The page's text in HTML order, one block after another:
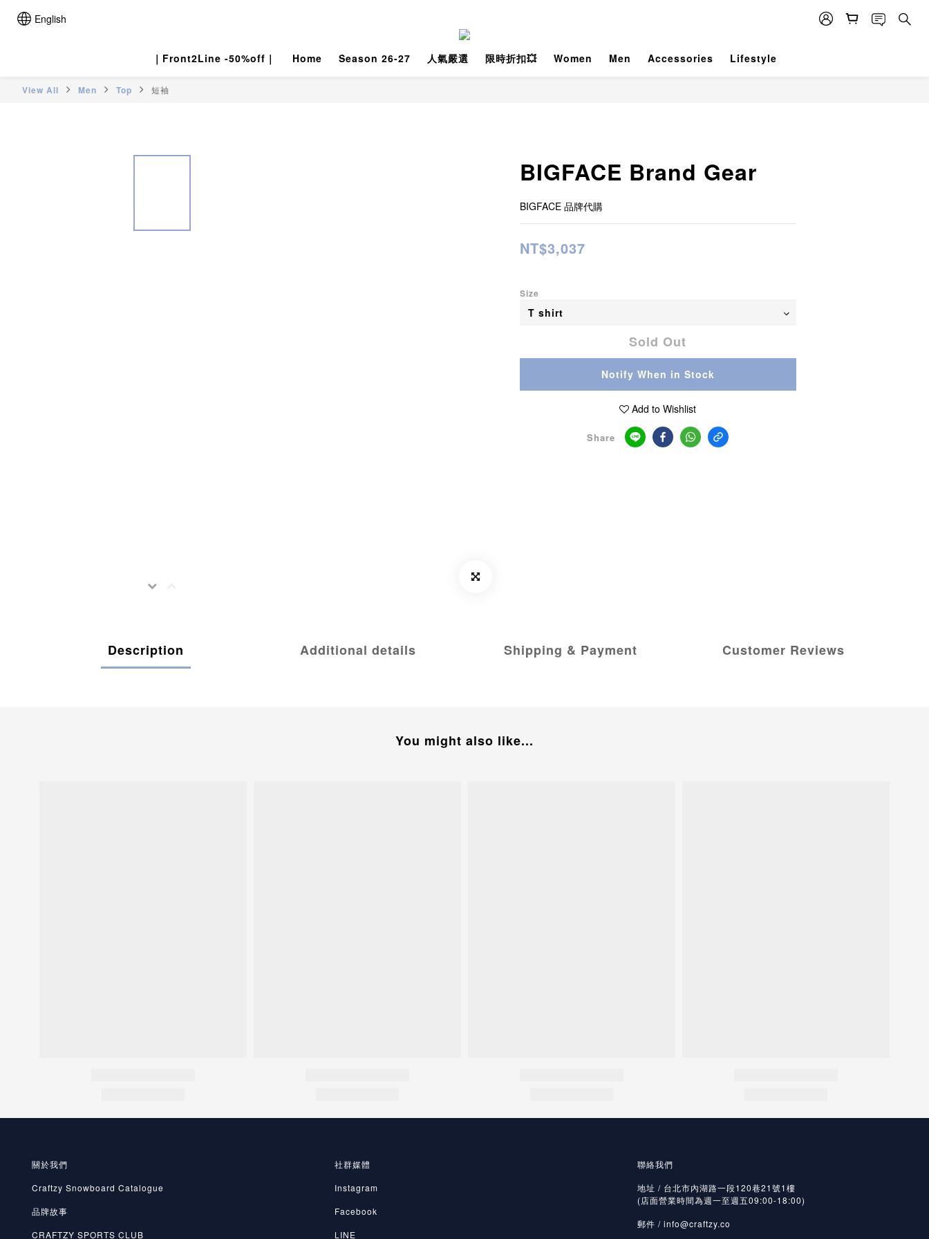
English
｜Front2Line -50%off｜ Home Season 26-27 人氣嚴選 限時折扣💥 Women Men Accessories Lifestyle
View All Men Top 短袖
BIGFACE Brand Gear
BIGFACE 品牌代購
NT$3,037
Size
Sold Out
Notify When in Stock
Add to Wishlist
Share
Description Additional details Shipping & Payment Customer Reviews
You might also like...
關於我們
Craftzy Snowboard Catalogue
品牌故事
CRAFTZY SPORTS CLUB
社群媒體
Instagram
Facebook
LINE
聯絡我們
地址 / 台北市內湖路一段120巷21號1樓
(店面營業時間為週一至週五09:00-18:00)
郵件 / info@craftzy.co